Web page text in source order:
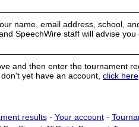
name, email address, school,
SpeechWire staff will advise you
and then enter the tournament
yet have an account, click here
results- Your account-